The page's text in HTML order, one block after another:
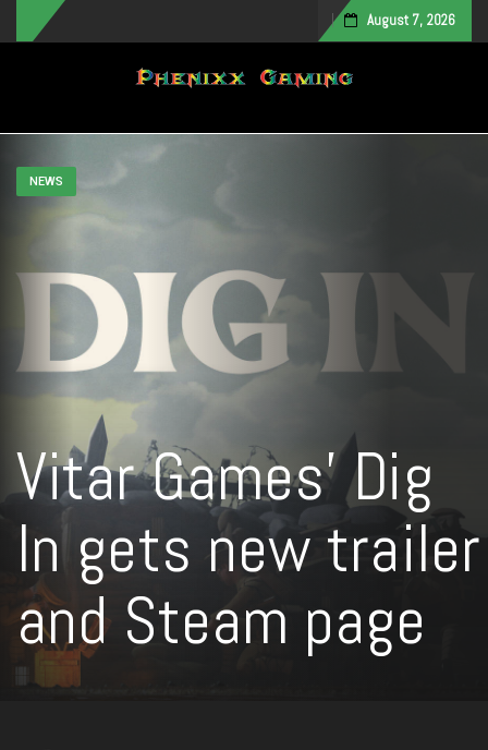
August 7, 2026
Toggle navigation
NEWS
Vitar Games’ Dig
In gets new trailer
and Steam page